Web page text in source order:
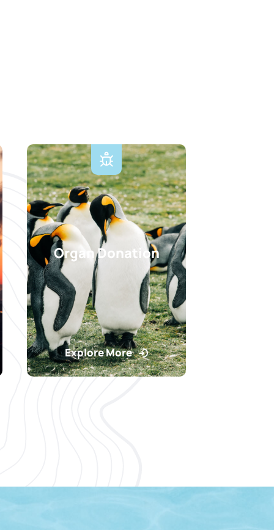
Organ Donation
Explore More